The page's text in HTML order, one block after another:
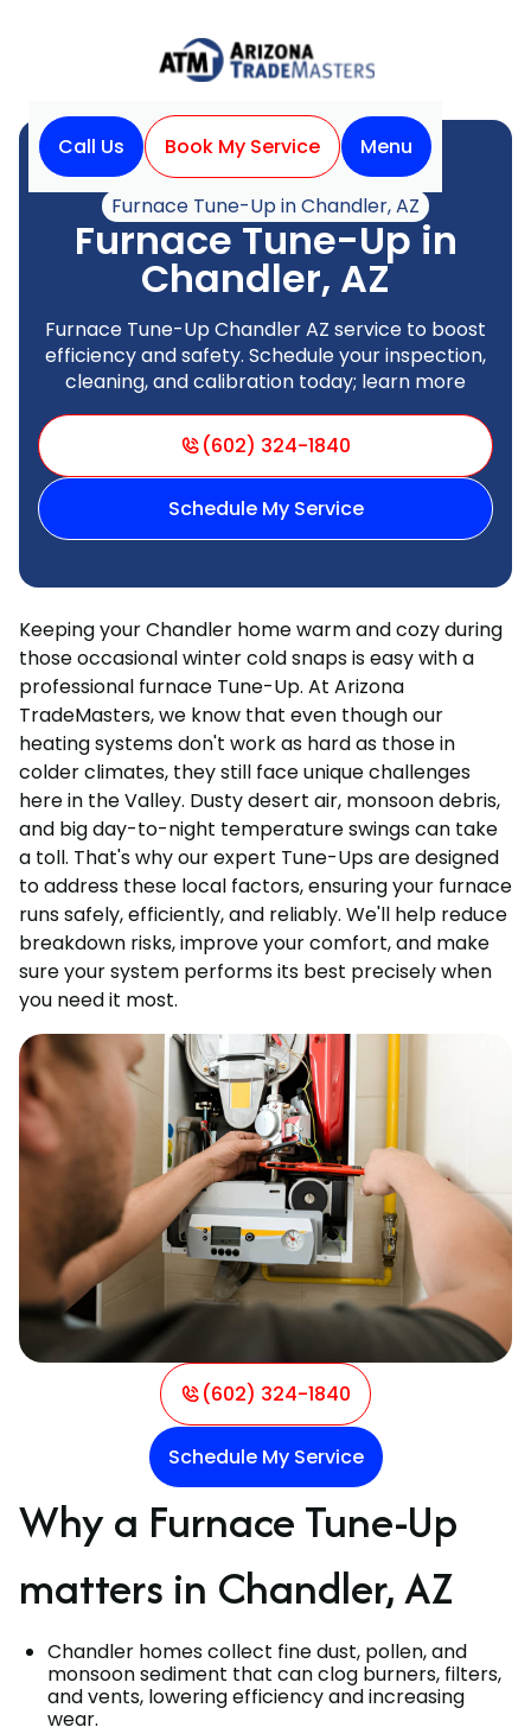
Call Us Book My Service
Menu
Home
Heating
Furnace Tune-Up in Chandler, AZ
Furnace Tune-Up in
Chandler, AZ
Furnace Tune-Up Chandler AZ service to boost
efficiency and safety. Schedule your inspection,
cleaning, and calibration today; learn more
(602) 324-1840
Schedule My Service
Keeping your Chandler home warm and cozy during
those occasional winter cold snaps is easy with a
professional furnace Tune-Up. At Arizona
TradeMasters, we know that even though our
heating systems don't work as hard as those in
colder climates, they still face unique challenges
here in the Valley. Dusty desert air, monsoon debris,
and big day-to-night temperature swings can take
a toll. That's why our expert Tune-Ups are designed
to address these local factors, ensuring your furnace
runs safely, efficiently, and reliably. We'll help reduce
breakdown risks, improve your comfort, and make
sure your system performs its best precisely when
you need it most.
(602) 324-1840
Schedule My Service
Why a Furnace Tune-Up
matters in Chandler, AZ
Chandler homes collect fine dust, pollen, and
monsoon sediment that can clog burners, filters,
and vents, lowering efficiency and increasing
wear.